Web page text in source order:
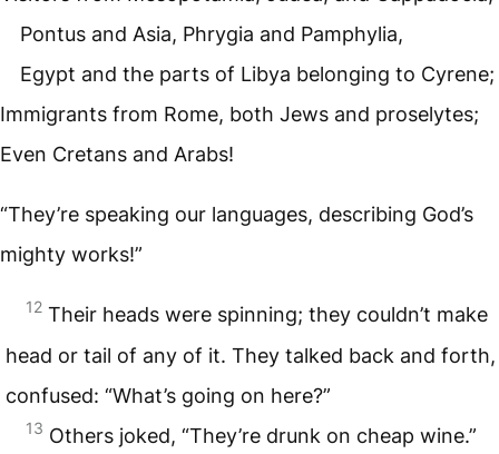
Pontus and Asia, Phrygia and Pamphylia,
Egypt and the parts of Libya belonging to Cyrene;
Immigrants from Rome, both Jews and proselytes;
Even Cretans and Arabs!
“They’re speaking our languages, describing God’s
mighty works!”
12 Their heads were spinning; they couldn’t make
head or tail of any of it. They talked back and forth,
confused: “What’s going on here?”
13 Others joked, “They’re drunk on cheap wine.”